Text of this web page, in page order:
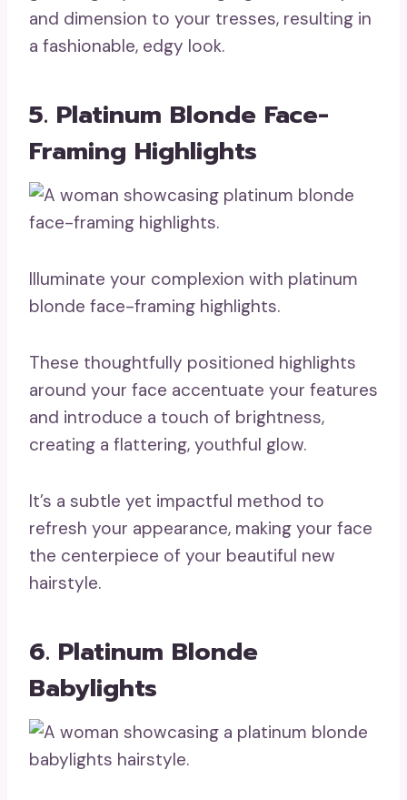
and dimension to your tresses, resulting in
a fashionable, edgy look.
5. Platinum Blonde Face-
Framing Highlights
Illuminate your complexion with platinum
blonde face-framing highlights.
These thoughtfully positioned highlights
around your face accentuate your features
and introduce a touch of brightness,
creating a flattering, youthful glow.
It’s a subtle yet impactful method to
refresh your appearance, making your face
the centerpiece of your beautiful new
hairstyle.
6. Platinum Blonde
Babylights